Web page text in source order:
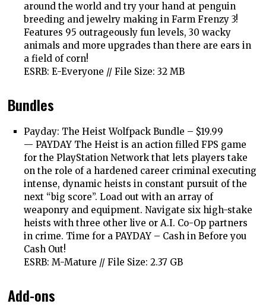
around the world and try your hand at penguin
breeding and jewelry making in Farm Frenzy 3!
Features 95 outrageously fun levels, 30 wacky
animals and more upgrades than there are ears in
a field of corn!
ESRB: E-Everyone // File Size: 32 MB
Bundles
Payday: The Heist Wolfpack Bundle – $19.99
— PAYDAY The Heist is an action filled FPS game
for the PlayStation Network that lets players take
on the role of a hardened career criminal executing
intense, dynamic heists in constant pursuit of the
next “big score”. Load out with an array of
weaponry and equipment. Navigate six high-stake
heists with three other live or A.I. Co-Op partners
in crime. Time for a PAYDAY – Cash in Before you
Cash Out!
ESRB: M-Mature // File Size: 2.37 GB
Add-ons